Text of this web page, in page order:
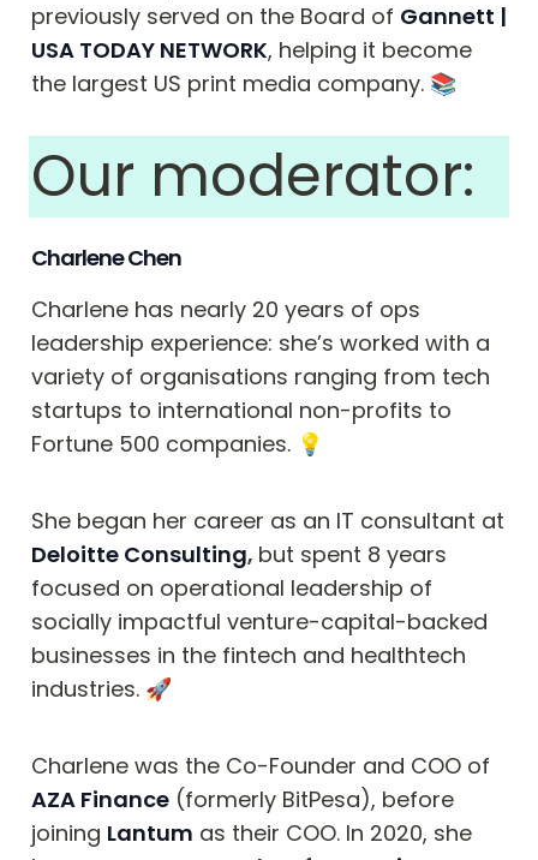
previously served on the Board of Gannett |
USA TODAY NETWORK, helping it become
the largest US print media company. ﻿📚
Our moderator:
Charlene Chen
Charlene has nearly 20 years of ops
leadership experience: she’s worked with a
variety of organisations ranging from tech
startups to international non-profits to
Fortune 500 companies. 💡
Deloitte Consulting, but spent 8 years
focused on operational leadership of
socially impactful venture-capital-backed
businesses in the fintech and healthtech
industries. 🚀
AZA Finance (formerly BitPesa), before
joining Lantum as their COO. In 2020, she